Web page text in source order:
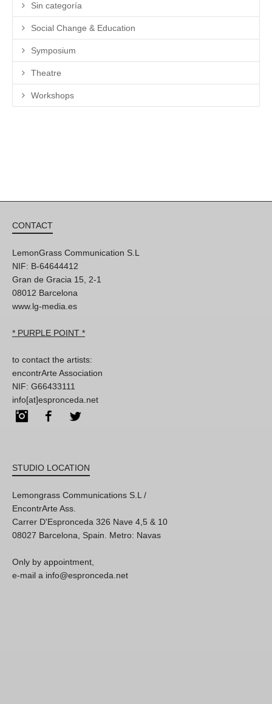
Sin categoría
Social Change & Education
Symposium
Theatre
Workshops
CONTACT
LemonGrass Communication S.L
NIF: B-64644412
Gran de Gracia 15, 2-1
08012 Barcelona
www.lg-media.es
* PURPLE POINT *
to contact the artists:
encontrArte Association
NIF: G66433111
info[at]espronceda.net
InstagramFacebook
STUDIO LOCATION
Lemongrass Communications S.L /
EncontrArte Ass.
Carrer D'Espronceda 326 Nave 4,5 & 10
08027 Barcelona, Spain. Metro: Navas
Only by appointment,
e-mail a info@espronceda.net